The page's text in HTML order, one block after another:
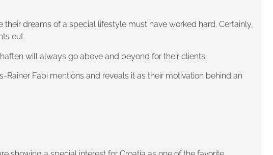
dreams of a special lifestyle must have worked hard. Certainly,
out.
will always go above and beyond for their clients.
Fabi mentions and reveals it as their motivation behind an